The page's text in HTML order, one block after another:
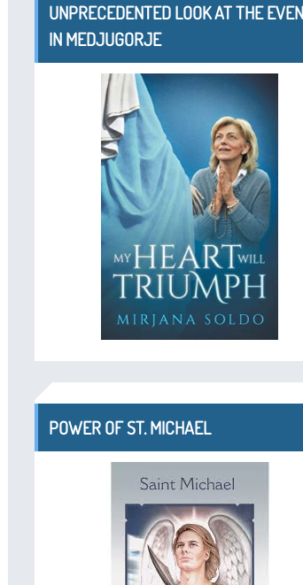
UNPRECEDENTED LOOK AT THE
IN MEDJUGORJE
POWER OF ST. MICHAEL